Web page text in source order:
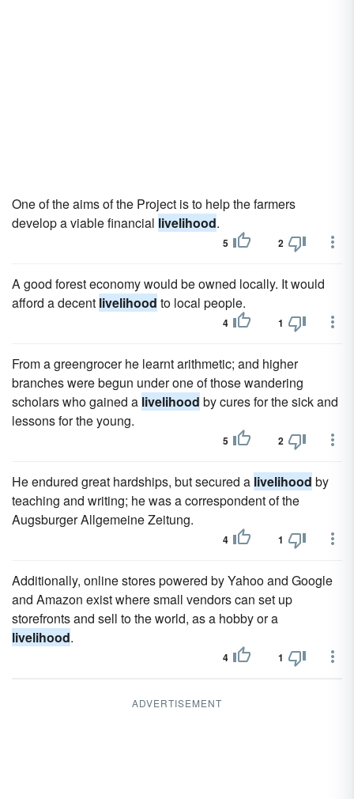
One of the aims of the Project is to help the farmers
develop a viable financial livelihood.
5 2
A good forest economy would be owned locally. It would
afford a decent livelihood to local people.
4 1
From a greengrocer he learnt arithmetic; and higher
branches were begun under one of those wandering
scholars who gained a livelihood by cures for the sick and
lessons for the young.
5 2
He endured great hardships, but secured a livelihood by
teaching and writing; he was a correspondent of the
Augsburger Allgemeine Zeitung.
4 1
Additionally, online stores powered by Yahoo and Google
and Amazon exist where small vendors can set up
storefronts and sell to the world, as a hobby or a
livelihood.
4 1
ADVERTISEMENT